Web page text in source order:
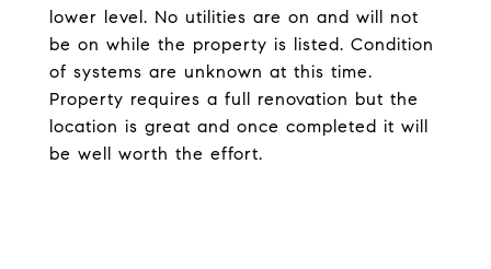
lower level. No utilities are on and will not
be on while the property is listed. Condition
of systems are unknown at this time.
Property requires a full renovation but the
location is great and once completed it will
be well worth the effort.